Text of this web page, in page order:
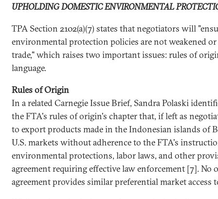
UPHOLDING DOMESTIC ENVIRONMENTAL
TPA Section 2102(a)(7) states that negotiators will
environmental protection policies are not weakened or
trade," which raises two important issues: rules of
language.
Rules of Origin
In a related Carnegie Issue Brief, Sandra Polaski
the FTA's rules of origin's chapter that, if left as
to export products made in the Indonesian islands of
U.S. markets without adherence to the FTA's
environmental protections, labor laws, and other
agreement requiring effective law enforcement [7]. No
agreement provides similar preferential market access